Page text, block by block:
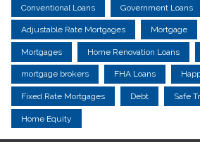
Conventional Loans Government Loans
Adjustable Rate Mortgages Mortgage
Mortgages Home Renovation Loans
mortgage brokers FHA Loans
Fixed Rate Mortgages Debt Safe
Home Equity